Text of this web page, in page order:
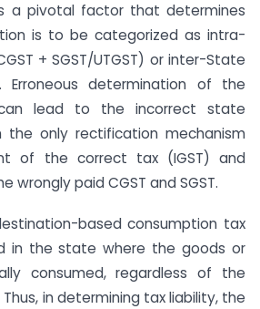
a pivotal factor that determines
is to be categorized as intra-
+ SGST/UTGST) or inter-State
Erroneous determination of the
lead to the incorrect state
the only rectification mechanism
of the correct tax (IGST) and
wrongly paid CGST and SGST.
based consumption tax
in the state where the goods or
consumed, regardless of the
in determining tax liability, the